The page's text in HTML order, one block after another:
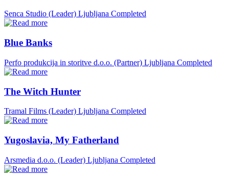
Senca Studio (Leader) Ljubljana Completed
Blue Banks
Perfo produkcija in storitve d.o.o. (Partner) Ljubljana Completed
The Witch Hunter
Tramal Films (Leader) Ljubljana Completed
Yugoslavia, My Fatherland
Arsmedia d.o.o. (Leader) Ljubljana Completed